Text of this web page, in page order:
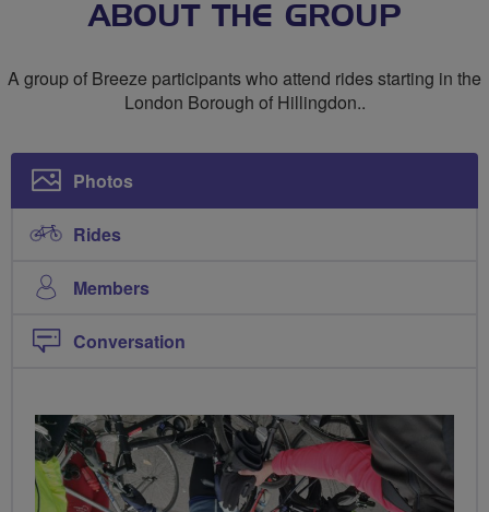
ABOUT THE GROUP
A group of Breeze participants who attend rides starting in the
London Borough of Hillingdon..
Photos
Rides
Members
Conversation